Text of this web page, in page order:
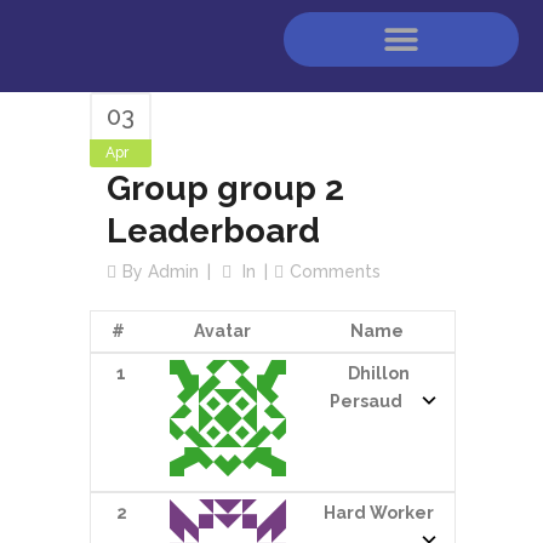
03
Apr
Group group 2
Leaderboard
By Admin In Comments
# Avatar Name
1
Dhillon
Persaud
2 Hard Worker